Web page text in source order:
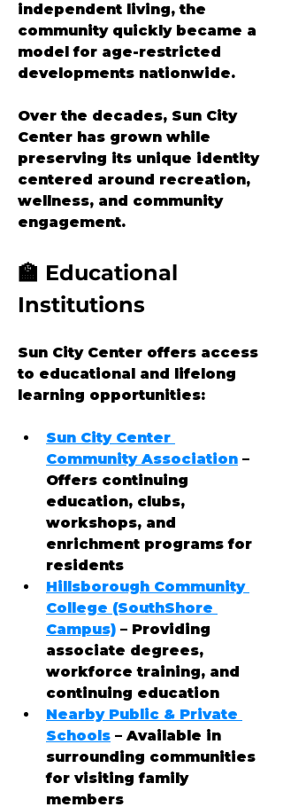
independent living, the
community quickly became a
model for age-restricted
developments nationwide.
Over the decades, Sun City
Center has grown while
preserving its unique identity
centered around recreation,
wellness, and community
engagement.
🏫 Educational
Institutions
Sun City Center offers access
to educational and lifelong
learning opportunities:
Sun City Center
Community Association –
Offers continuing
education, clubs,
workshops, and
enrichment programs for
residents
Hillsborough Community
College (SouthShore
Campus) – Providing
associate degrees,
workforce training, and
continuing education
Nearby Public & Private
Schools – Available in
surrounding communities
for visiting family
members